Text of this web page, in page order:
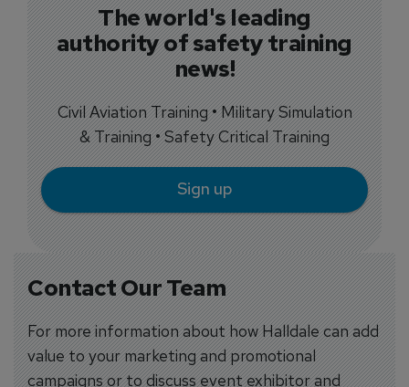
Contact Our Team
For more information about how Halldale can add
value to your marketing and promotional
campaigns or to discuss event exhibitor and
The world's leading
authority of safety training
news!
Civil Aviation Training • Military Simulation
& Training • Safety Critical Training
Sign up